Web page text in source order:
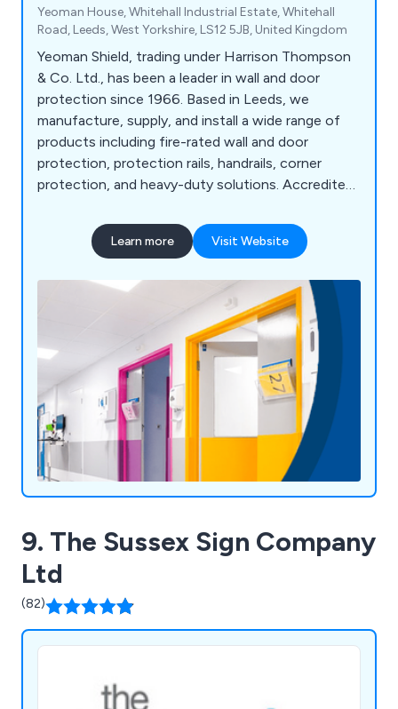
Yeoman House, Whitehall Industrial Estate, Whitehall
Road, Leeds, West Yorkshire, LS12 5JB, United Kingdom
Yeoman Shield, trading under Harrison Thompson
& Co. Ltd., has been a leader in wall and door
protection since 1966. Based in Leeds, we
manufacture, supply, and install a wide range of
products including fire-rated wall and door
protection, protection rails, handrails, corner
protection, and heavy-duty solutions. Accredited
inspection, maintenance, and installation. Serving
sectors like NHS, education, retail, and
products, exceptional customer service, and over
58 years of expertise. Our motto, "Making
Business a Pleasure," reflects our commitment to
customer satisfaction and continued growth.
Learn more Visit Website
9. The Sussex Sign Company
Ltd
(82)